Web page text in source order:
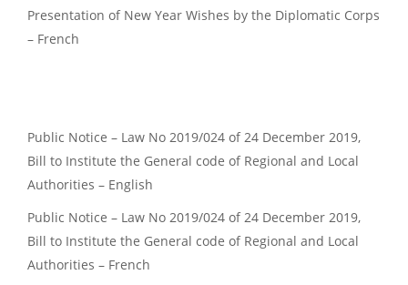
Presentation of New Year Wishes by the Diplomatic Corps
– French
Public Notice – Law No 2019/024 of 24 December 2019,
Bill to Institute the General code of Regional and Local
Authorities – English
Public Notice – Law No 2019/024 of 24 December 2019,
Bill to Institute the General code of Regional and Local
Authorities – French